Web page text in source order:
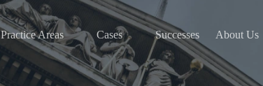
Practice Areas Cases Successes About Us